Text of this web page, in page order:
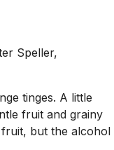
Speller,
tinges. A little
fruit and grainy
but the alcohol